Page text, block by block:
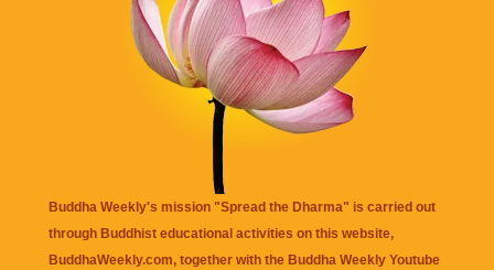
Buddha Weekly's mission "Spread the Dharma" is carried out
through Buddhist educational activities on this website,
BuddhaWeekly.com, together with the Buddha Weekly Youtube